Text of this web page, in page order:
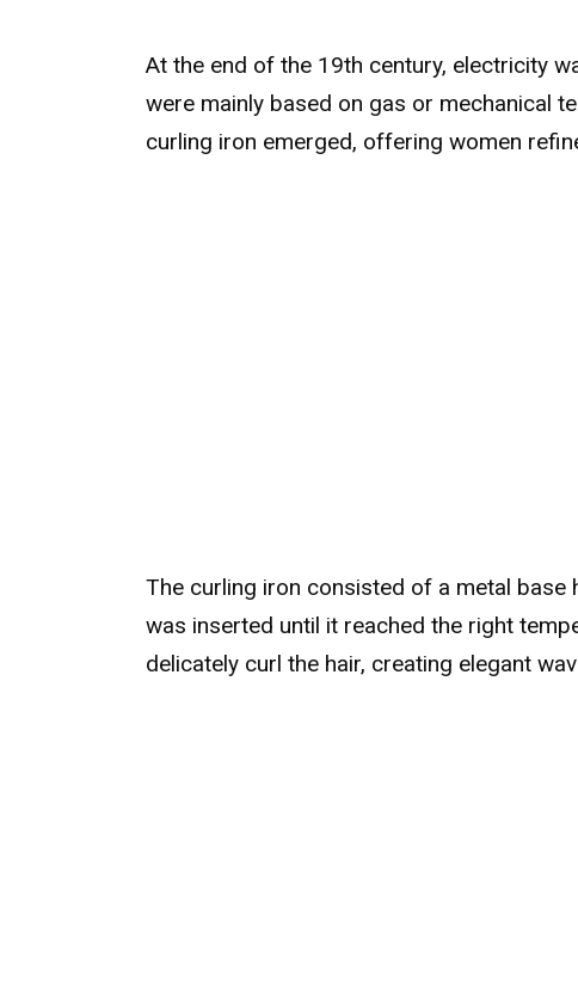
At the end of the 19th century, electricity
were mainly based on gas or mechanical
curling iron emerged, offering women
The curling iron consisted of a metal base
was inserted until it reached the right
delicately curl the hair, creating elegant